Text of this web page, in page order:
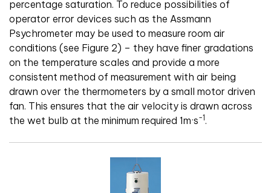
percentage saturation. To reduce possibilities of
operator error devices such as the Assmann
Psychrometer may be used to measure room air
conditions (see Figure 2) – they have finer gradations
on the temperature scales and provide a more
consistent method of measurement with air being
drawn over the thermometers by a small motor driven
fan. This ensures that the air velocity is drawn across
the wet bulb at the minimum required 1m·s-1.